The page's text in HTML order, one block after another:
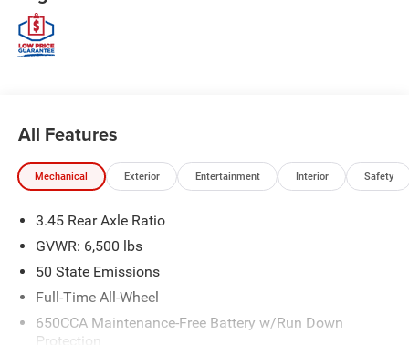
All Features
Mechanical Exterior Entertainment Interior Safety
3.45 Rear Axle Ratio
GVWR: 6,500 lbs
50 State Emissions
Full-Time All-Wheel
650CCA Maintenance-Free Battery w/Run Down
Protection